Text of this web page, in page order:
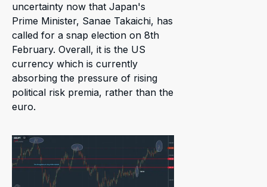
uncertainty now that Japan's
Prime Minister, Sanae Takaichi, has
called for a snap election on 8th
February. Overall, it is the US
currency which is currently
absorbing the pressure of rising
political risk premia, rather than the
euro.